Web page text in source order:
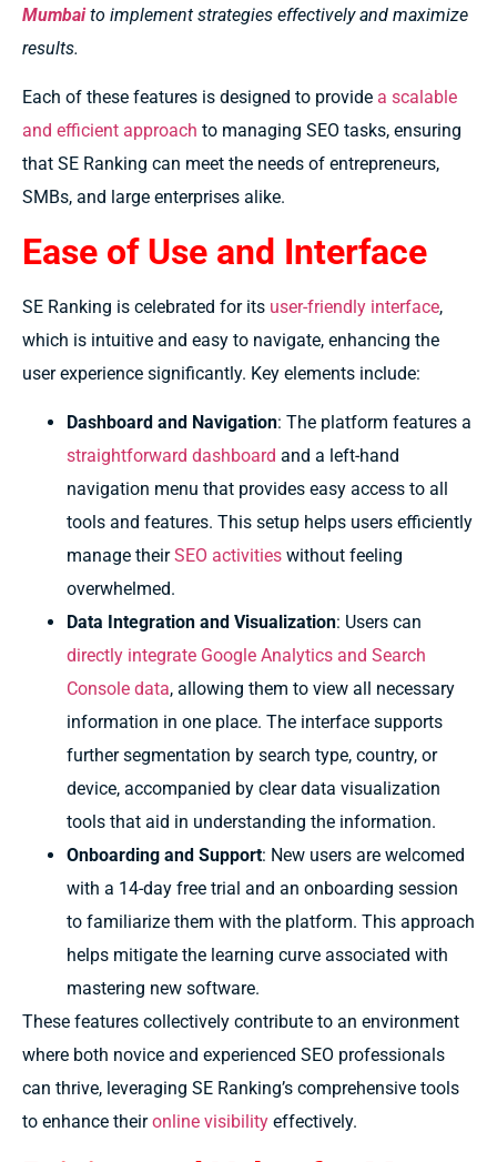
Mumbaito implement strategies effectively and maximize
results.
Each of these features is designed to provide a scalable
and efficient approach to managing SEO tasks, ensuring
that SE Ranking can meet the needs of entrepreneurs,
SMBs, and large enterprises alike.
Ease of Use and Interface
SE Ranking is celebrated for its user-friendly interface,
which is intuitive and easy to navigate, enhancing the
user experience significantly. Key elements include:
Dashboard and Navigation: The platform features a
straightforward dashboard and a left-hand
navigation menu that provides easy access to all
tools and features. This setup helps users efficiently
manage their SEO activities without feeling
overwhelmed.
Data Integration and Visualization: Users can
directly integrate Google Analytics and Search
Console data, allowing them to view all necessary
information in one place. The interface supports
further segmentation by search type, country, or
device, accompanied by clear data visualization
tools that aid in understanding the information.
Onboarding and Support: New users are welcomed
with a 14-day free trial and an onboarding session
to familiarize them with the platform. This approach
helps mitigate the learning curve associated with
mastering new software.
These features collectively contribute to an environment
where both novice and experienced SEO professionals
can thrive, leveraging SE Ranking’s comprehensive tools
to enhance their online visibility effectively.